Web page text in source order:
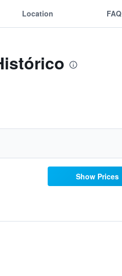
Location FAQ
Show Prices